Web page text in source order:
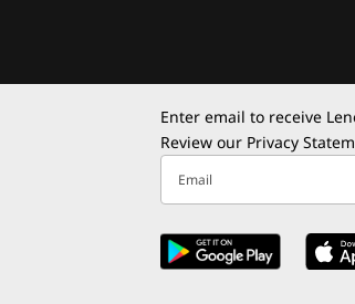
Enter email to receive
Review our Privacy
Email